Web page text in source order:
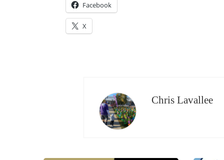
Facebook
X
Chris Lavallee